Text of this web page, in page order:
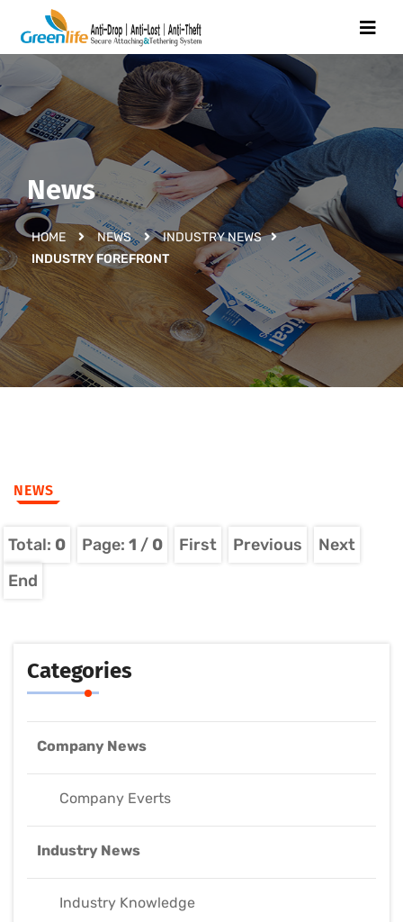
News
HOME NEWS
INDUSTRY NEWS
INDUSTRY FOREFRONT
NEWS
Total: 0 Page: 1 / 0 First Previous
Next
End
Categories
Company News
Company Everts
Industry News
Industry Knowledge